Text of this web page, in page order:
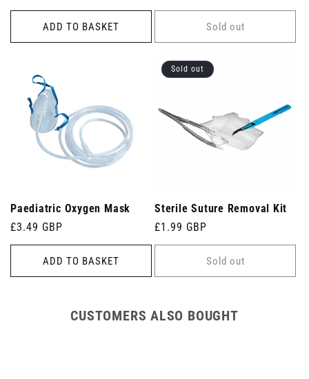
price
ADD TO BASKET
price
Sold out
Paediatric Oxygen Mask
Regular
price
£3.49 GBP
ADD TO BASKET
Sold out
Sterile Suture Removal Kit
Regular
price
£1.99 GBP
Sold out
CUSTOMERS ALSO BOUGHT